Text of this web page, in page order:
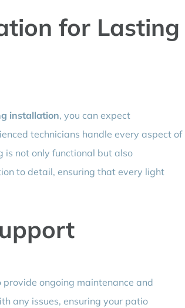
for Lasting
installation, you can expect
technicians handle every aspect of
is not only functional but also
to detail, ensuring that every light
ongoing maintenance and
any issues, ensuring your patio